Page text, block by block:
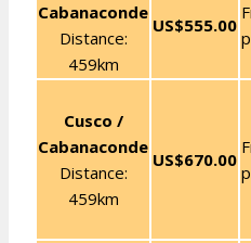
Cabanaconde
Distance:
459km
US$555.00
Cusco /
Cabanaconde
Distance:
459km
US$670.00